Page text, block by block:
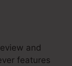
and
features